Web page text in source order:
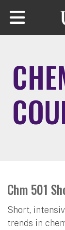
Skip to main
Chm 501
Short,
trends in